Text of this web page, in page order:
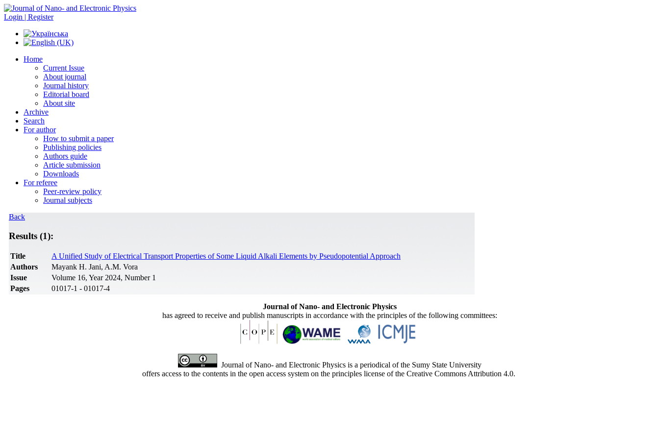
Login | Register
Home
Current Issue
About journal
Journal history
Editorial board
About site
Archive
Search
For author
How to submit a paper
Publishing policies
Authors guide
Article submission
Downloads
For referee
Peer-review policy
Journal subjects
Back
Results (1):
Title
A Unified Study of Electrical Transport Properties of Some Liquid Alkali Elements by Pseudopotential Approach
Authors
Mayank H. Jani, A.M. Vora
Issue
Volume 16, Year 2024, Number 1
Pages
01017-1 - 01017-4
Journal of Nano- and Electronic Physics
has agreed to receive and publish manuscripts in accordance with the principles of the following committees:
Journal of Nano- and Electronic Physics is a periodical of the Sumy State University
offers access to the contents in the open access system on the principles license of the Creative Commons Attribution 4.0.